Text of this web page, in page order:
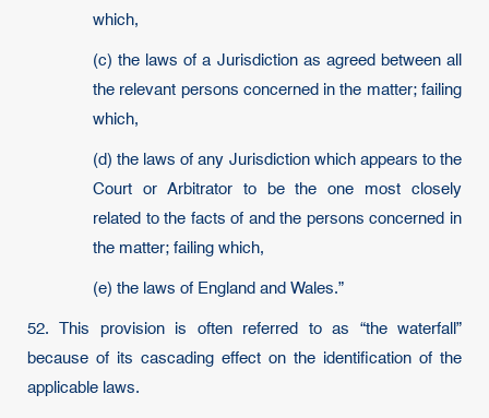
which,
(c) the laws of a Jurisdiction as agreed between all
the relevant persons concerned in the matter; failing
which,
(d) the laws of any Jurisdiction which appears to the
Court or Arbitrator to be the one most closely
related to the facts of and the persons concerned in
the matter; failing which,
(e) the laws of England and Wales.”
52. This provision is often referred to as “the waterfall”
because of its cascading effect on the identification of the
applicable laws.